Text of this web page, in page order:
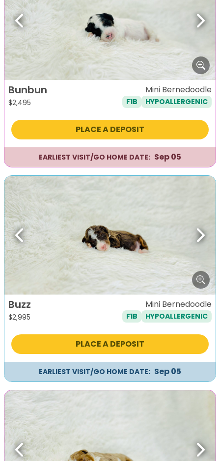
Previous Next
Bunbun
$2,495
Mini Bernedoodle
F1B HYPOALLERGENIC
PLACE A DEPOSIT
EARLIEST VISIT/GO HOME DATE: Sep 05
Previous Next
Buzz
$2,995
Mini Bernedoodle
F1B HYPOALLERGENIC
PLACE A DEPOSIT
EARLIEST VISIT/GO HOME DATE: Sep 05
Previous Next